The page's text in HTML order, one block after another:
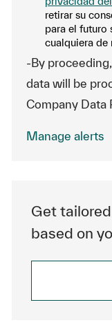
retirar su
para el futuro
cualquiera de
-By
data will be
Company Data
Manage alerts
Get
based on